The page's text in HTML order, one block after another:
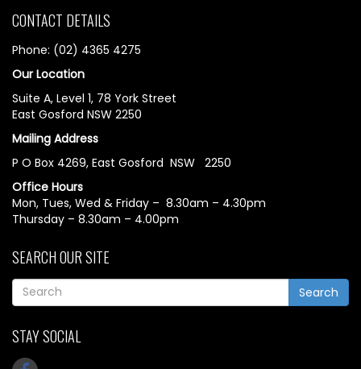
CONTACT DETAILS
Phone: (02) 4365 4275
Our Location
Suite A, Level 1, 78 York Street
East Gosford NSW 2250
Mailing Address
P O Box 4269, East Gosford NSW 2250
Office Hours
Mon, Tues, Wed & Friday – 8.30am – 4.30pm
Thursday – 8.30am – 4.00pm
SEARCH OUR SITE
Search
STAY SOCIAL